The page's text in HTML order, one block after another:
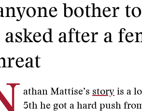
bother
after a
athan Mattise’s story is a
5th he got a hard push